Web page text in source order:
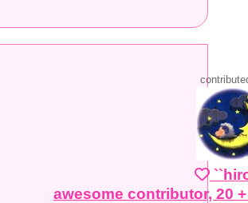
awesome contributor, 20